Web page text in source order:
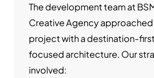
The development team at
Creative Agency
project with a destination-
focused architecture. Our
involved: